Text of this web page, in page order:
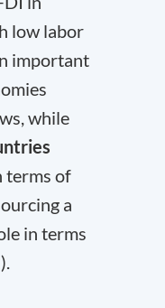
low labor
important
while
terms of
a
in terms